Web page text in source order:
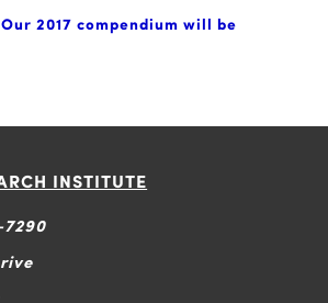
2017 compendium will be
INSTITUTE